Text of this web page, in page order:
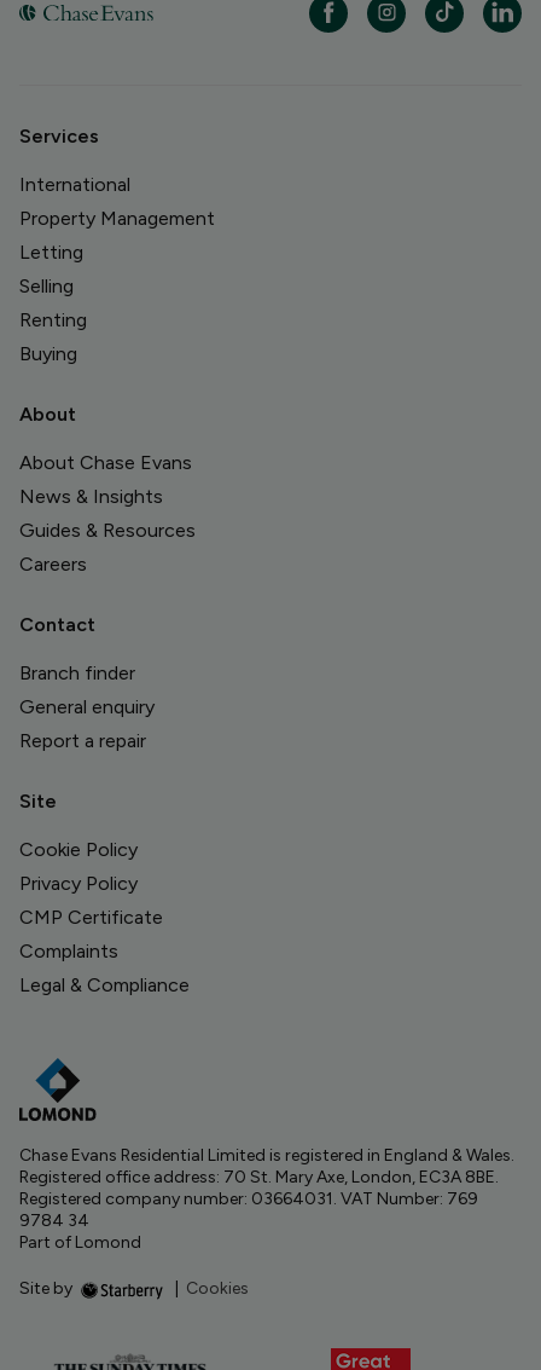
Services
International
Property Management
Letting
Selling
Renting
Buying
About
About Chase Evans
News & Insights
Guides & Resources
Careers
Contact
Branch finder
General enquiry
Report a repair
Site
Cookie Policy
Privacy Policy
CMP Certificate
Complaints
Legal & Compliance
Chase Evans Residential Limited is registered in England & Wales.
Registered office address: 70 St. Mary Axe, London, EC3A 8BE.
Registered company number: 03664031. VAT Number: 769
9784 34
Part of Lomond
Site by Cookies